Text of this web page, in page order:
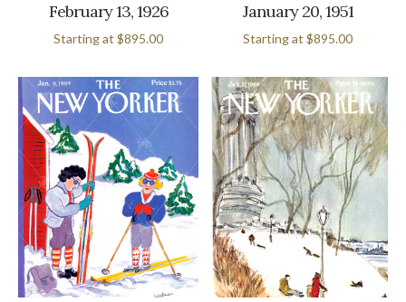
February 13, 1926
Starting at $895.00
January 20, 1951
Starting at $895.00